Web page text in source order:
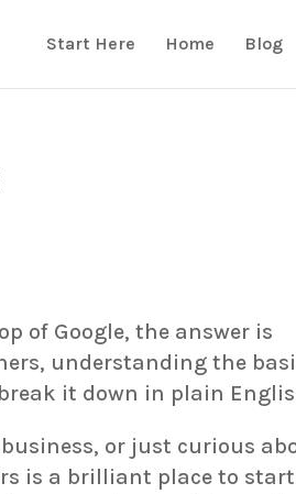
Start Here Home Blog
of Google, the answer is
understanding the
it down in plain
or just curious
is a brilliant place to